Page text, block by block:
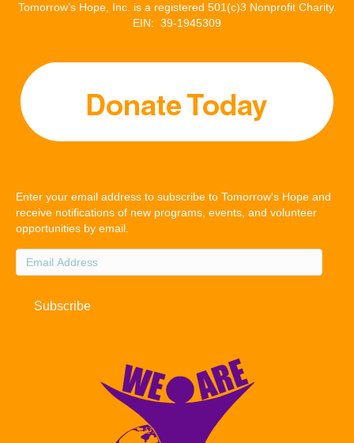
Tomorrow’s Hope, Inc. is a registered 501(c)3 Nonprofit Charity.
EIN: 39-1945309
Enter your email address to subscribe to Tomorrow's Hope and
receive notifications of new programs, events, and volunteer
opportunities by email.
Email
Address
Subscribe